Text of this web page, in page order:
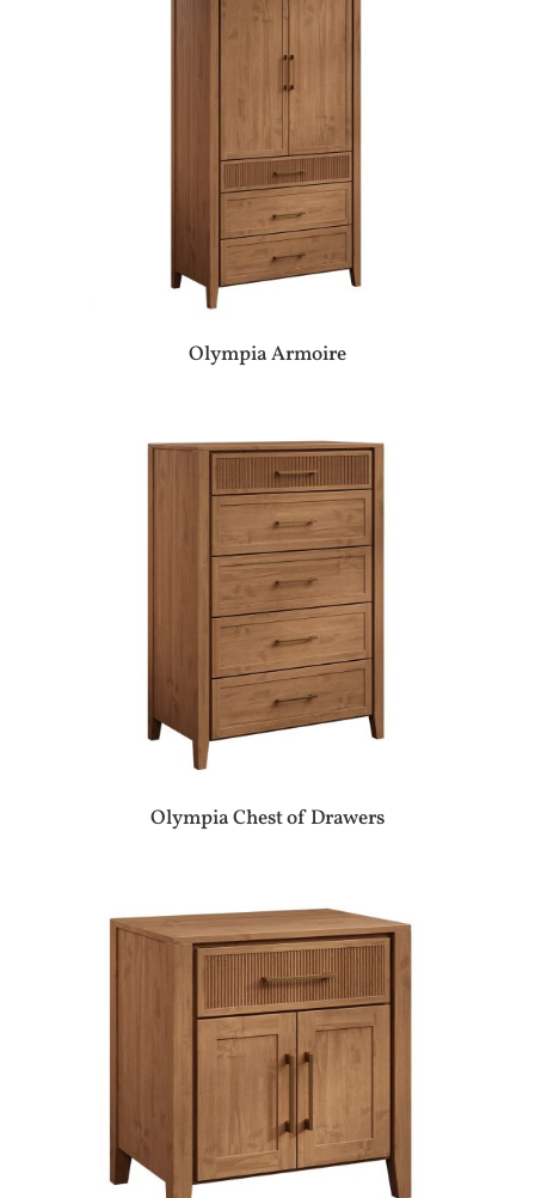
Olympia Armoire
Olympia Chest of Drawers